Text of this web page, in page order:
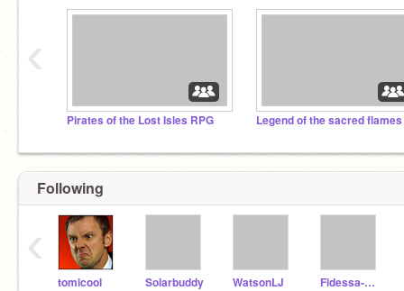
Pirates of the Lost Isles RPG
‹
Following
tomicool Solarbuddy WatsonLJ Fidessa-Chan
‹